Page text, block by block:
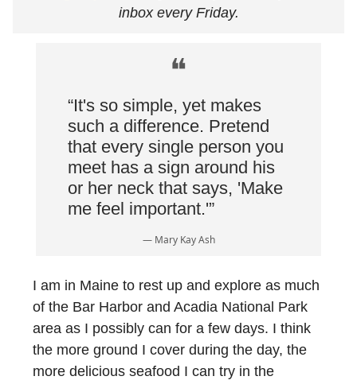
inbox every Friday.
❝
“It's so simple, yet makes
such a difference. Pretend
that every single person you
meet has a sign around his
or her neck that says, 'Make
me feel important.'”
— Mary Kay Ash
I am in Maine to rest up and explore as much
of the Bar Harbor and Acadia National Park
area as I possibly can for a few days. I think
the more ground I cover during the day, the
more delicious seafood I can try in the